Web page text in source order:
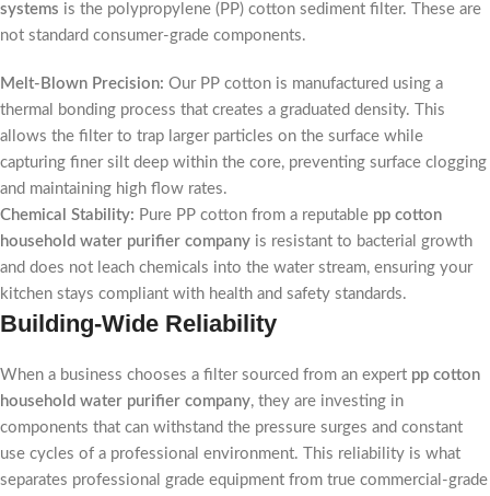
systems is the polypropylene (PP) cotton sediment filter. These are
not standard consumer-grade components.
Melt-Blown Precision: Our PP cotton is manufactured using a
thermal bonding process that creates a graduated density. This
allows the filter to trap larger particles on the surface while
capturing finer silt deep within the core, preventing surface clogging
and maintaining high flow rates.
Chemical Stability: Pure PP cotton from a reputable pp cotton
household water purifier company is resistant to bacterial growth
and does not leach chemicals into the water stream, ensuring your
kitchen stays compliant with health and safety standards.
Building-Wide Reliability
When a business chooses a filter sourced from an expert pp cotton
household water purifier company, they are investing in
components that can withstand the pressure surges and constant
use cycles of a professional environment. This reliability is what
separates professional grade equipment from true commercial-grade